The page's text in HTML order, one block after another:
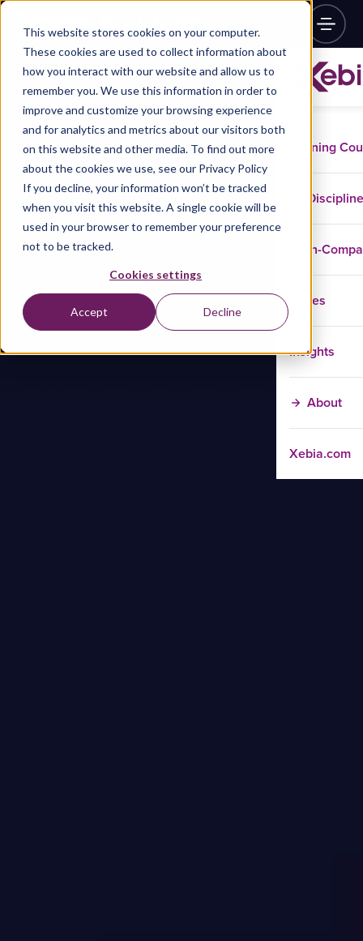
This website stores cookies on your computer.
These cookies are used to collect information about
how you interact with our website and allow us to
remember you. We use this information in order to
improve and customize your browsing experience
and for analytics and metrics about our visitors both
on this website and other media. To find out more
about the cookies we use, see our Privacy Policy
If you decline, your information won’t be tracked
when you visit this website. A single cookie will be
used in your browser to remember your preference
not to be tracked.
Cookies settings
Accept Decline
Training
In-
Cases
Insights
About
Xebia.com